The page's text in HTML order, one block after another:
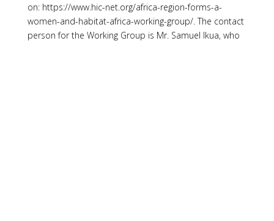
on: https://www.hic-net.org/africa-region-forms-a-
women-and-habitat-africa-working-group/. The contact
person for the Working Group is Mr. Samuel Ikua, who